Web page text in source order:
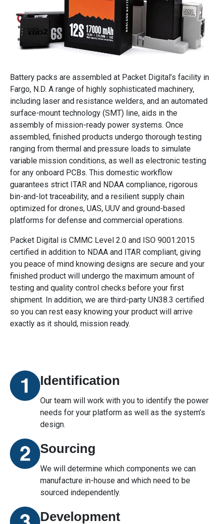
Battery packs are assembled at Packet Digital’s facility in
Fargo, N.D. A range of highly sophisticated machinery,
including laser and resistance welders, and an automated
surface-mount technology (SMT) line, aids in the
assembly of mission-ready power systems. Once
assembled, finished products undergo thorough testing
ranging from thermal and pressure loads to simulate
variable mission conditions, as well as electronic testing
for any onboard PCBs. This domestic workflow
guarantees strict ITAR and NDAA compliance, rigorous
bin-and-lot traceability, and a resilient supply chain
optimized for drones, UAS, UUV and ground-based
platforms for defense and commercial operations.
Packet Digital is CMMC Level 2.0 and ISO 9001:2015
certified in addition to NDAA and ITAR compliant, giving
you peace of mind knowing designs are secure and your
finished product will undergo the maximum amount of
testing and quality control checks before your first
shipment. In addition, we are third-party UN38.3 certified
so you can rest easy knowing your product will arrive
exactly as it should, mission ready.
Identification
Our team will work with you to identify the power
needs for your platform as well as the system’s
design.
Sourcing
We will determine which components we can
manufacture in-house and which need to be
sourced independently.
Development